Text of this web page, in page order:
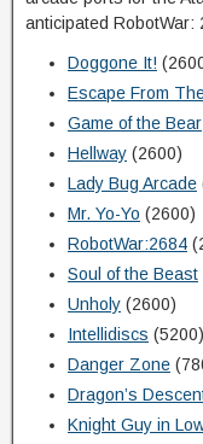
anticipated RobotWar:
Doggone It!
Escape From
Game of the Bear
Hellway (2600)
Lady Bug Arcade
Mr. Yo-Yo (2600)
RobotWar:2684
Soul of the Beast
Unholy (2600)
Intellidiscs (5200)
Danger Zone
Dragon’s
Knight Guy in